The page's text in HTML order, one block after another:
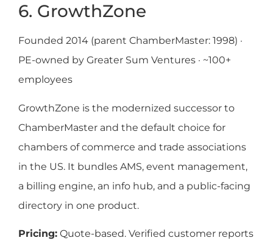
6. GrowthZone
Founded 2014 (parent ChamberMaster: 1998) ·
PE-owned by Greater Sum Ventures · ~100+
employees
GrowthZone is the modernized successor to
ChamberMaster and the default choice for
chambers of commerce and trade associations
in the US. It bundles AMS, event management,
a billing engine, an info hub, and a public-facing
directory in one product.
Pricing: Quote-based. Verified customer reports